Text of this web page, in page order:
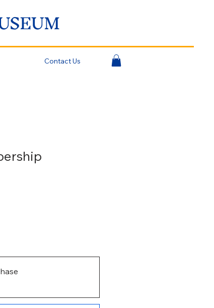
Contact Us